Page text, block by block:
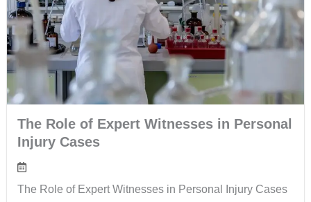
The Role of Expert Witnesses in Personal
Injury Cases
The Role of Expert Witnesses in Personal Injury Cases